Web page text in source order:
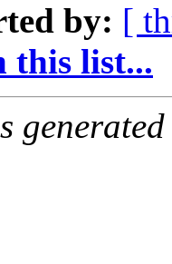
by: [
this list...